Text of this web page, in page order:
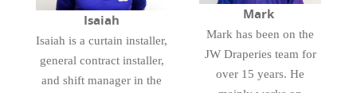
Isaiah
Isaiah is a curtain installer,
general contract installer,
and shift manager in the
Mark
Mark has been on the
JW Draperies team for
over 15 years. He